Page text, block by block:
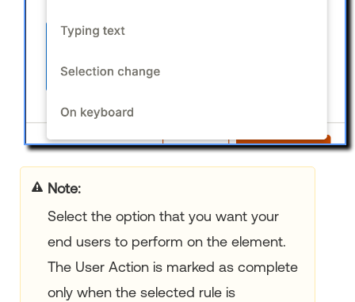
Note:
Select the option that you want your
end users to perform on the element.
The User Action is marked as complete
only when the selected rule is